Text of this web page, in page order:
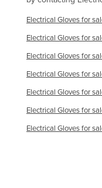
Gambia
Georgia
Germany
Ghana
Electrical Gloves for
Electrical Gloves for
Electrical Gloves for
Electrical Gloves for
Electrical Gloves for
Electrical Gloves for
Electrical Gloves for